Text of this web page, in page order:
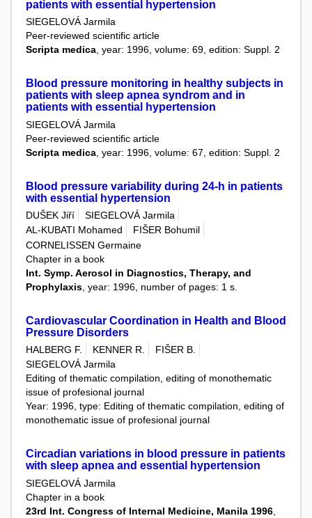
patients with essential hypertension
SIEGELOVÁ Jarmila
Peer-reviewed scientific article
Scripta medica, year: 1996, volume: 69, edition: Suppl. 2
Blood pressure monitoring in healthy subjects in
patients with sleep apnea syndrom and in
patients with essential hypertension
SIEGELOVÁ Jarmila
Peer-reviewed scientific article
Scripta medica , year: 1996, volume: 67, edition: Suppl. 2
Blood pressure variability during 24-h in patients
with essential hypertension
DUŠEK Jiří
SIEGELOVÁ Jarmila
AL-KUBATI Mohamed
FIŠER Bohumil
CORNELISSEN Germaine
Chapter in a book
Int. Symp. Aerosol in Diagnostics, Therapy, and
Prophylaxis , year: 1996, number of pages: 1 s.
Cardiovascular Coordination in Health and Blood
Pressure Disorders
HALBERG F. KENNER R.
FIŠER B.
SIEGELOVÁ Jarmila
Editing of thematic compilation, editing of monothematic
issue of profesional journal
Year: 1996, type: Editing of thematic compilation, editing of
monothematic issue of profesional journal
Circadian variations in blood pressure in patients
with sleep apnea and essential hypertension
SIEGELOVÁ Jarmila
Chapter in a book
23rd Int. Congress of Internal Medicine, Manila 1996